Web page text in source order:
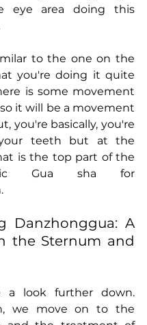
eye area doing this
to the one on the
you're doing it quite
is some movement
it will be a movement
you're basically, you're
teeth but at the
is the top part of the
Gua sha for
Danzhonggua: A
the Sternum and
a look further down.
we move on to the